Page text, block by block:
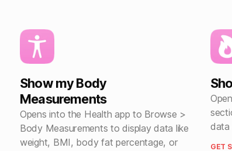
Show my Body
Measurements
Opens into the Health app to Browse >
Body Measurements to display data like
weight, BMI, body fat percentage, or
data
GET